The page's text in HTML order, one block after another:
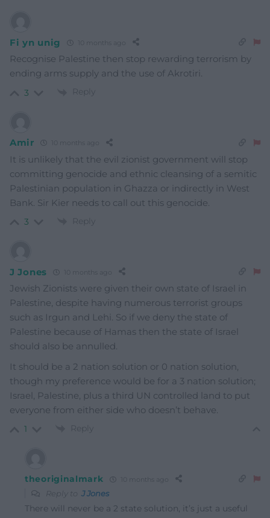
Fi yn unig 10 months ago
Recognise Palestine then stop rewarding terrorism by
ending arms supply and the use of Akrotiri.
3 Reply
Amir 10 months ago
It is unlikely that the evil zionist government will stop
committing genocide and ethnic cleansing of a semitic
Palestinian population in Ghazza or indirectly in West
Bank. Sir Kier needs to call out this genocide.
3 Reply
J Jones 10 months ago
Jewish Zionists were given their own state of Israel in
Palestine, despite having numerous terrorist groups
such as Irgun and Lehi. So if we deny the state of
Palestine because of Hamas then the state of Israel
should also be annulled.
It should be a 2 nation solution or 0 nation solution,
though my preference would be for a 3 nation solution;
Israel, Palestine, plus a third UN controlled land to put
everyone from either side who doesn’t behave.
1 Reply
theoriginalmark 10 months ago
Reply to J Jones
There will never be a 2 state solution, it’s just a useful